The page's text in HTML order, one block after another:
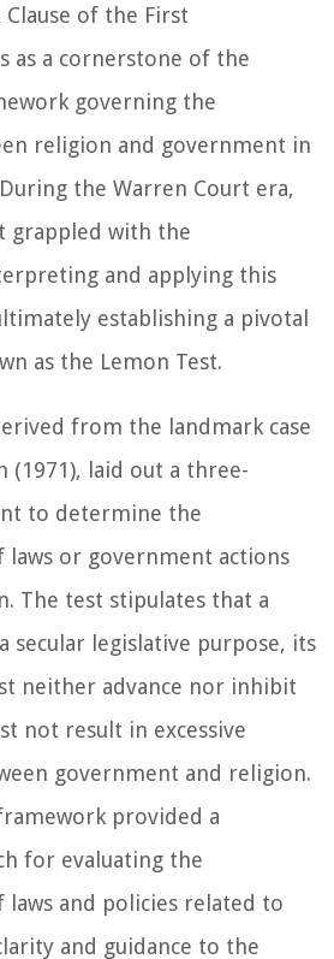
of the First
as a cornerstone of the
governing the
religion and government in
the Warren Court era,
grappled with the
and applying this
establishing a pivotal
as the Lemon Test.
from the landmark case
(1971), laid out a three-
to determine the
or government actions
The test stipulates that a
secular legislative purpose, its
neither advance nor inhibit
not result in excessive
government and religion.
provided a
for evaluating the
and policies related to
and guidance to the